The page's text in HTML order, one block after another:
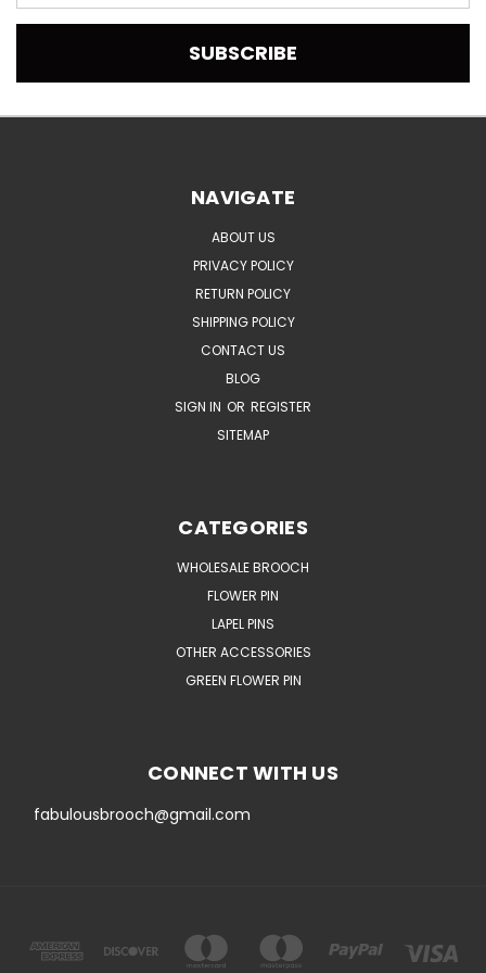
NAVIGATE
ABOUT US
PRIVACY POLICY
RETURN POLICY
SHIPPING POLICY
CONTACT US
BLOG
SIGN IN OR REGISTER
SITEMAP
CATEGORIES
WHOLESALE BROOCH
FLOWER PIN
LAPEL PINS
OTHER ACCESSORIES
GREEN FLOWER PIN
CONNECT WITH US
fabulousbrooch@gmail.com